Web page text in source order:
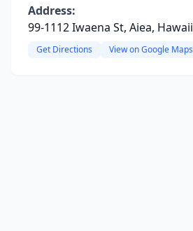
Address:
99-1112 Iwaena St, Aiea, Hawaii
Get Directions View on Google Maps